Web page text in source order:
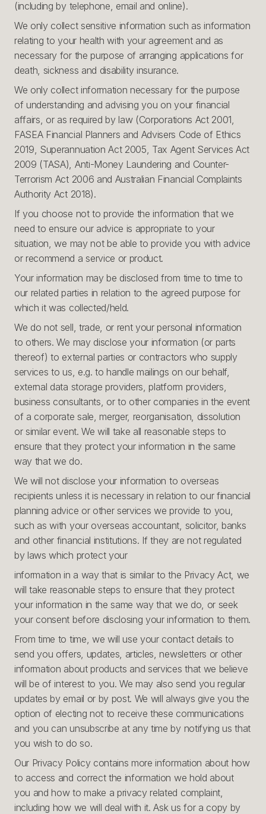
(including by telephone, email and online).
We only collect sensitive information such as information
relating to your health with your agreement and as
necessary for the purpose of arranging applications for
death, sickness and disability insurance.
We only collect information necessary for the purpose
of understanding and advising you on your financial
affairs, or as required by law (Corporations Act 2001,
FASEA Financial Planners and Advisers Code of Ethics
2019, Superannuation Act 2005, Tax Agent Services Act
2009 (TASA), Anti-Money Laundering and Counter-
Terrorism Act 2006 and Australian Financial Complaints
Authority Act 2018).
If you choose not to provide the information that we
need to ensure our advice is appropriate to your
situation, we may not be able to provide you with advice
or recommend a service or product.
Your information may be disclosed from time to time to
our related parties in relation to the agreed purpose for
which it was collected/held.
We do not sell, trade, or rent your personal information
to others. We may disclose your information (or parts
thereof) to external parties or contractors who supply
services to us, e.g. to handle mailings on our behalf,
external data storage providers, platform providers,
business consultants, or to other companies in the event
of a corporate sale, merger, reorganisation, dissolution
or similar event. We will take all reasonable steps to
ensure that they protect your information in the same
way that we do.
We will not disclose your information to overseas
recipients unless it is necessary in relation to our financial
planning advice or other services we provide to you,
such as with your overseas accountant, solicitor, banks
and other financial institutions. If they are not regulated
by laws which protect your
information in a way that is similar to the Privacy Act, we
will take reasonable steps to ensure that they protect
your information in the same way that we do, or seek
your consent before disclosing your information to them.
From time to time, we will use your contact details to
send you offers, updates, articles, newsletters or other
information about products and services that we believe
will be of interest to you. We may also send you regular
updates by email or by post. We will always give you the
option of electing not to receive these communications
and you can unsubscribe at any time by notifying us that
you wish to do so.
Our Privacy Policy contains more information about how
to access and correct the information we hold about
you and how to make a privacy related complaint,
including how we will deal with it. Ask us for a copy by